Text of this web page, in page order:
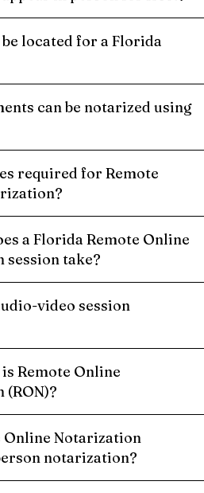
located for a Florida
can be notarized using
required for Remote
a Florida Remote Online
take?
video session
Remote Online
Online Notarization
notarization?